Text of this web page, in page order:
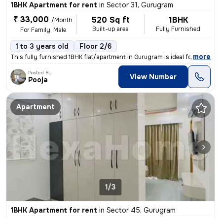
1BHK Apartment for rent in Sector 31, Gurugram
₹ 33,000 /Month
For Family, Male
520 Sq ft
Built-up area
1BHK
Fully Furnished
1 to 3 years old Floor 2/6
This fully furnished 1BHK flat/apartment in Gurugram is ideal for a fa
, more
Posted By
Pooja View Number
Apartment
1/3
1BHK Apartment for rent in Sector 45, Gurugram